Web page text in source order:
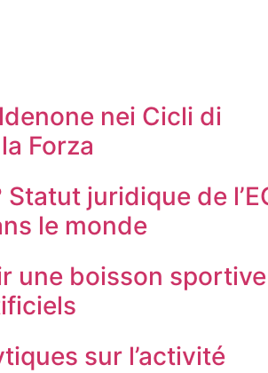
nei Cicli di
Forza
juridique de
le monde
une boisson sportive
sur l’activité